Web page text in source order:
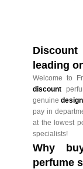
leading
Welcome to
discount
genuine
pay in
at the lowest
specialists!
Why
perfume